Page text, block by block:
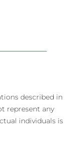
described in
represent any
individuals is